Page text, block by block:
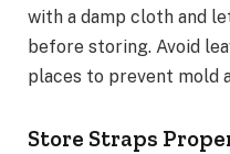
with a damp cloth and
before storing. Avoid
places to prevent mold
Store Straps